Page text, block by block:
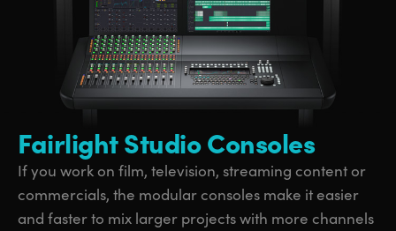
Fairlight Studio Consoles
If you work on film, television, streaming content or
commercials, the modular consoles make it easier
and faster to mix larger projects with more channels